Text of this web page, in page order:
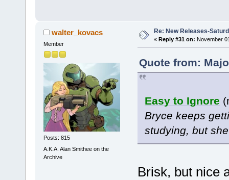
walter_kovacs
Member
Posts: 815
A.K.A. Alan Smithee on the
Archive
Re: New Releases-
« Reply #31 on: November
Quote from:
Easy to Ignore
Bryce keeps
studying, but
Brisk, but nice